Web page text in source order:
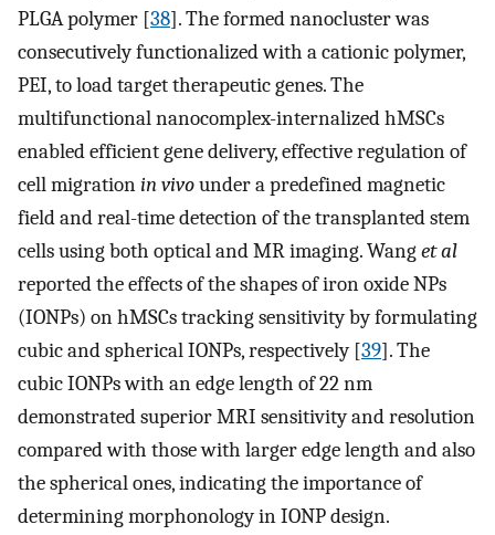
PLGA polymer [38]. The formed nanocluster was
consecutively functionalized with a cationic polymer,
PEI, to load target therapeutic genes. The
multifunctional nanocomplex-internalized hMSCs
enabled efficient gene delivery, effective regulation of
cell migrationin vivounder a predefined magnetic
field and real-time detection of the transplanted stem
cells using both optical and MR imaging. Wanget al
reported the effects of the shapes of iron oxide NPs
(IONPs) on hMSCs tracking sensitivity by formulating
cubic and spherical IONPs, respectively [39]. The
cubic IONPs with an edge length of 22 nm
demonstrated superior MRI sensitivity and resolution
compared with those with larger edge length and also
the spherical ones, indicating the importance of
determining morphonology in IONP design.